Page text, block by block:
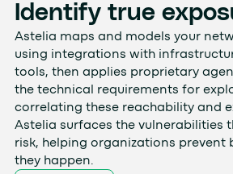
Identify true
Astelia maps and models your
using integrations with
tools, then applies proprietary
the technical requirements for
correlating these reachability and
Astelia surfaces the vulnerabilities
risk, helping organizations prevent
they happen.